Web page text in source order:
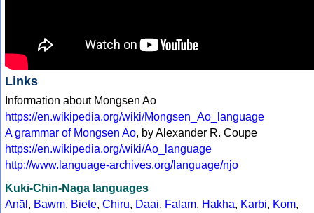
Links
Information about Mongsen Ao
https://en.wikipedia.org/wiki/Mongsen_Ao_language
A grammar of Mongsen Ao, by Alexander R. Coupe
https://en.wikipedia.org/wiki/Ao_language
http://www.language-archives.org/language/njo
Kuki-Chin-Naga languages
Anāl , Bawm, Biete, Chiru, Daai, Falam, Hakha, Karbi, Kom,